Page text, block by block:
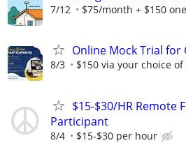
7/12 $75/month + $150
Online Mock Trial for
8/3 $150 via your choice of
$15-$30/HR Remote
Participant
8/4 $15-$30 per hour